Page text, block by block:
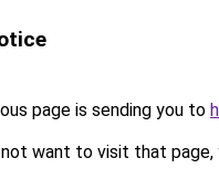
page is sending you to
want to visit that page,